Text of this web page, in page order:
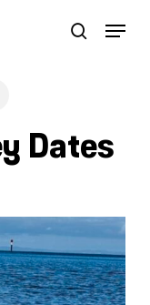
search
Menu
Dates